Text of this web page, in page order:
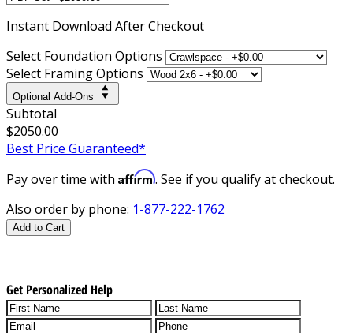
Instant Download After Checkout
Select Foundation Options
Select Framing Options
Optional Add-Ons
Subtotal
$2050.00
Best Price Guaranteed*
Pay over time with Affirm. See if you qualify at checkout.
Also order by phone: 1-877-222-1762
Add to Cart
Get Personalized Help